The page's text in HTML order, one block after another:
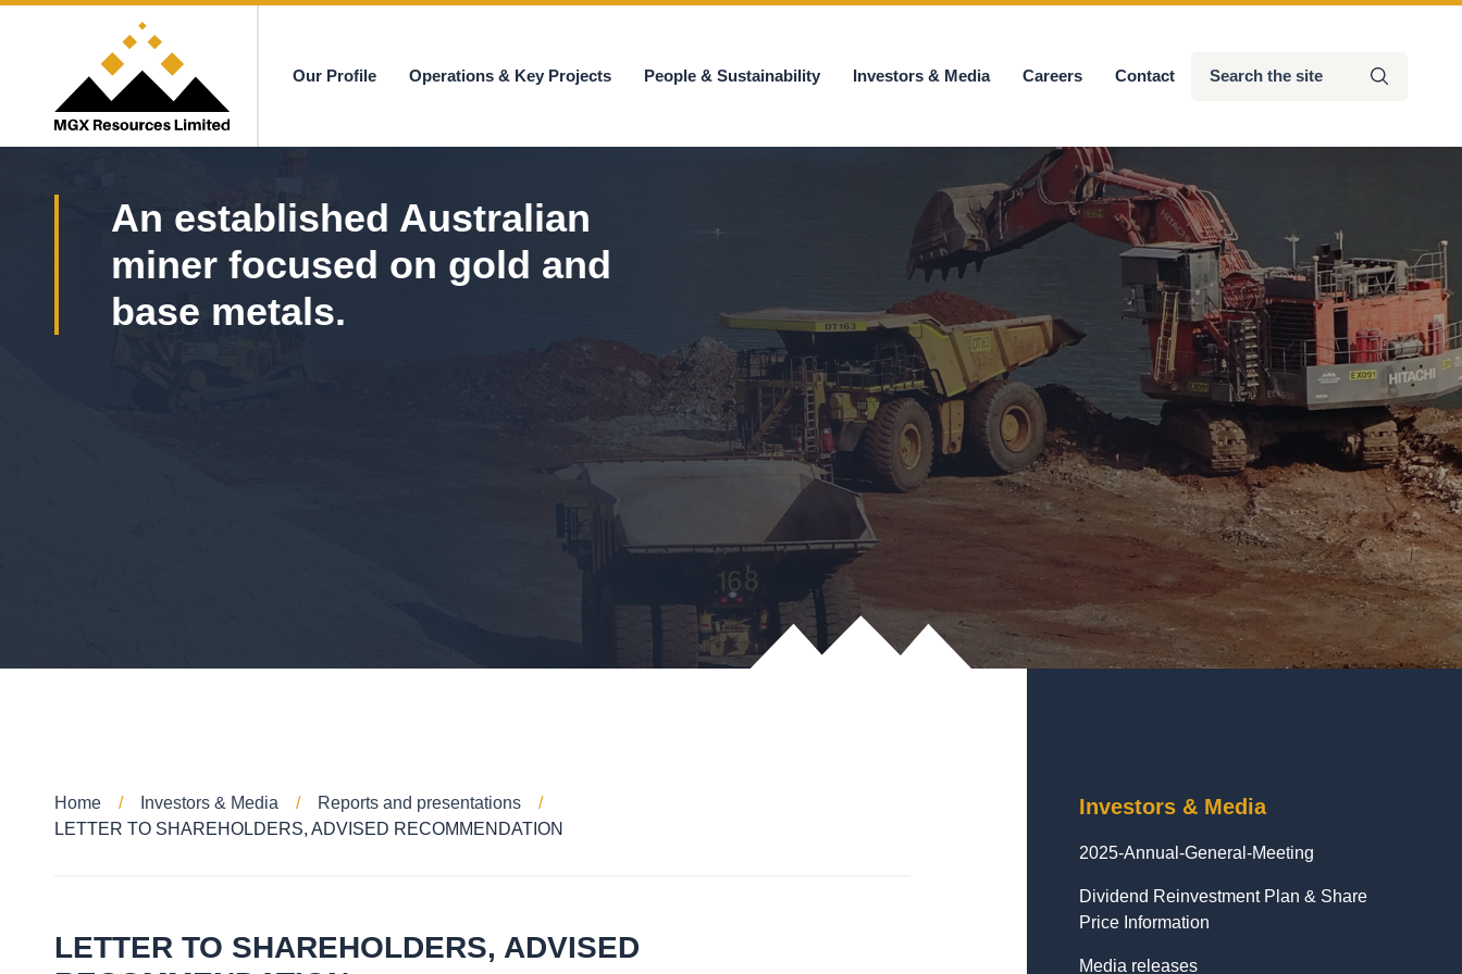
Submit
Our Profile Operations & Key Projects People & Sustainability Investors & Media Careers Contact
An established Australian
miner focused on gold and
base metals.
Home Investors & Media
Reports and presentations
LETTER TO SHAREHOLDERS, ADVISED RECOMMENDATION
LETTER TO SHAREHOLDERS, ADVISED
Investors & Media
2025-Annual-General-Meeting
Dividend Reinvestment Plan & Share
Price Information
Media releases